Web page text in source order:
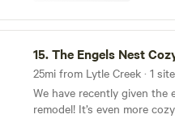
the perfect
activities. Embrace the winter wonderland with
skiing and snowboarding,
outdoors with hiking, rock
Or simply unwind and relax
mountain surroundings.
conveniently located in
15.The Engels Nest
25mi from Lytle Creek · 1 site
We have recently given the
remodel! It’s even more